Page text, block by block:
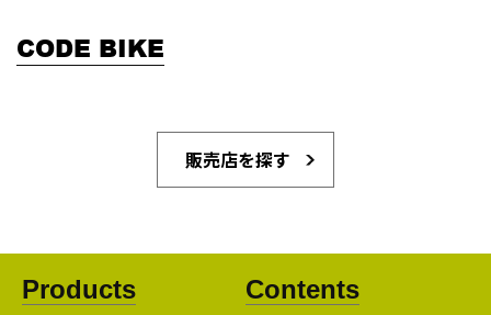
CODE BIKE
販売店を探す
Products Contents